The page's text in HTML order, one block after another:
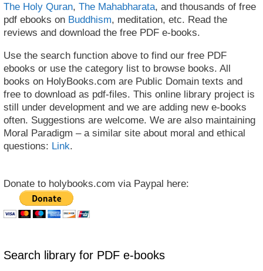
The Holy Quran, The Mahabharata, and thousands of free
pdf ebooks on Buddhism, meditation, etc. Read the
reviews and download the free PDF e-books.
Use the search function above to find our free PDF
ebooks or use the category list to browse books. All
books on HolyBooks.com are Public Domain texts and
free to download as pdf-files. This online library project is
still under development and we are adding new e-books
often. Suggestions are welcome. We are also maintaining
Moral Paradigm – a similar site about moral and ethical
questions: Link.
Donate to holybooks.com via Paypal here:
Search library for PDF e-books